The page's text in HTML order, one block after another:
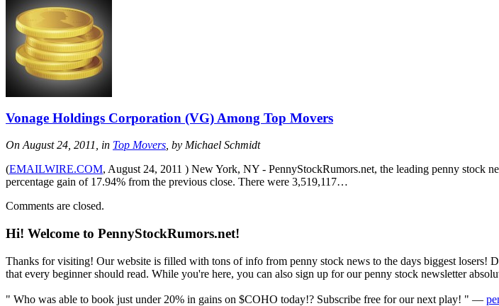
Vonage Holdings Corporation (VG) Among Top Movers
On August 24, 2011, in Top Movers , by Michael Schmidt
(EMAILWIRE.COM, August 24, 2011 ) New York, NY - PennyStockRumors.net, the leading penny stock
percentage gain of 17.94% from the previous close. There were 3,519,117…
Comments are closed.
Hi! Welcome to PennyStockRumors.net!
Thanks for visiting! Our website is filled with tons of info from penny stock news to the days biggest losers!
that every beginner should read. While you're here, you can also sign up for our penny stock newsletter
" Who was able to book just under 20% in gains on $COHO today!? Subscribe free for our next play! " —